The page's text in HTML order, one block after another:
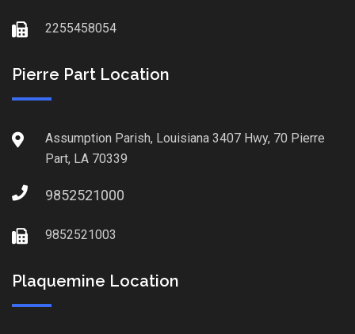
2255458054
Pierre Part Location
Assumption Parish, Louisiana 3407 Hwy, 70 Pierre
Part, LA 70339
9852521000
9852521003
Plaquemine Location